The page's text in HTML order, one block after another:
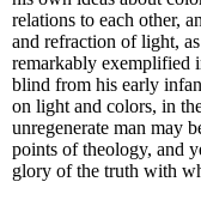
relations to each other,
and refraction of light,
remarkably exemplified
blind from his early
on light and colors, in
unregenerate man may
points of theology, and
glory of the truth with